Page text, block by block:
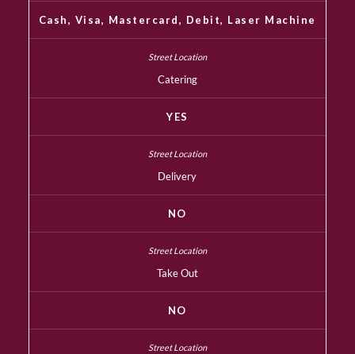
Cash, Visa, Mastercard, Debit, Laser Machine
Catering
YES
Delivery
NO
Take Out
NO